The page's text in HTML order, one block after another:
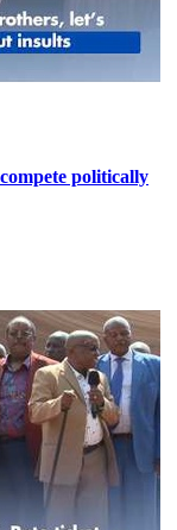
politically